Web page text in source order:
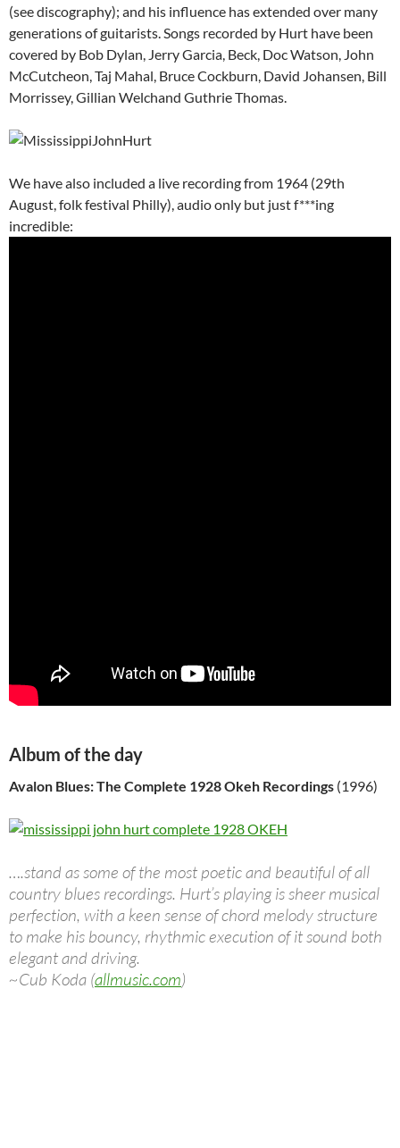
(see discography); and his influence has extended over many
generations of guitarists. Songs recorded by Hurt have been
covered by Bob Dylan, Jerry Garcia, Beck, Doc Watson, John
McCutcheon, Taj Mahal, Bruce Cockburn, David Johansen, Bill
Morrissey, Gillian Welchand Guthrie Thomas.
We have also included a live recording from 1964 (29th
August, folk festival Philly), audio only but just f***ing
incredible:
Album of the day
Avalon Blues: The Complete 1928 Okeh Recordings (1996)
….stand as some of the most poetic and beautiful of all
country blues recordings. Hurt’s playing is sheer musical
perfection, with a keen sense of chord melody structure
to make his bouncy, rhythmic execution of it sound both
elegant and driving.
~Cub Koda (allmusic.com)